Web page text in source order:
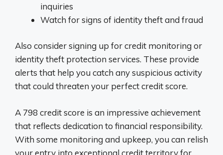
inquiries
Watch for signs of identity theft and fraud
Also consider signing up for credit monitoring or
identity theft protection services. These provide
alerts that help you catch any suspicious activity
that could threaten your perfect credit score.
A 798 credit score is an impressive achievement
that reflects dedication to financial responsibility.
With some monitoring and upkeep, you can relish
your entry into exceptional credit territory for